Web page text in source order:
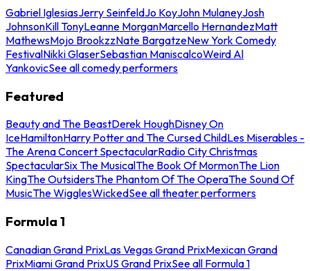
Gabriel IglesiasJerry SeinfeldJo KoyJohn MulaneyJosh
JohnsonKill TonyLeanne MorganMarcello HernandezMatt
MathewsMojo BrookzzNate BargatzeNew York Comedy
FestivalNikki GlaserSebastian ManiscalcoWeird Al
YankovicSee all comedy performers
Featured
Beauty and The BeastDerek HoughDisney On
IceHamiltonHarry Potter and The Cursed ChildLes Miserables -
The Arena Concert SpectacularRadio City Christmas
SpectacularSix The MusicalThe Book Of MormonThe Lion
KingThe OutsidersThe Phantom Of The OperaThe Sound Of
MusicThe WigglesWickedSee all theater performers
Formula 1
Canadian Grand PrixLas Vegas Grand PrixMexican Grand
PrixMiami Grand PrixUS Grand PrixSee all Formula 1